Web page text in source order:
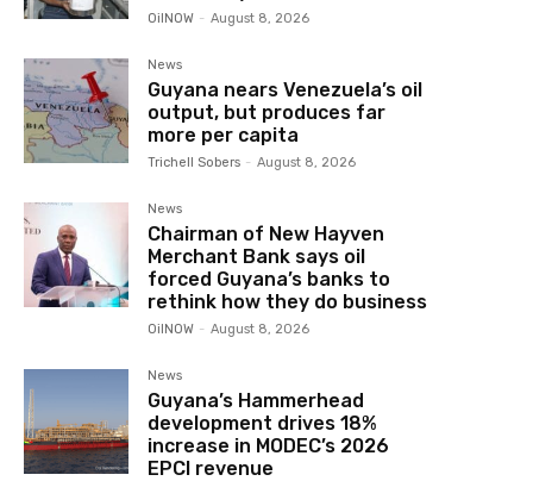
OilNOW - August 8, 2026
News
Guyana nears Venezuela’s oil
output, but produces far
more per capita
Trichell Sobers - August 8, 2026
News
Chairman of New Hayven
Merchant Bank says oil
forced Guyana’s banks to
rethink how they do business
OilNOW - August 8, 2026
News
Guyana’s Hammerhead
development drives 18%
increase in MODEC’s 2026
EPCI revenue